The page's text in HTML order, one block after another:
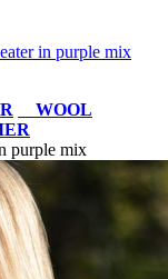
in purple mix
WOOL
purple mix